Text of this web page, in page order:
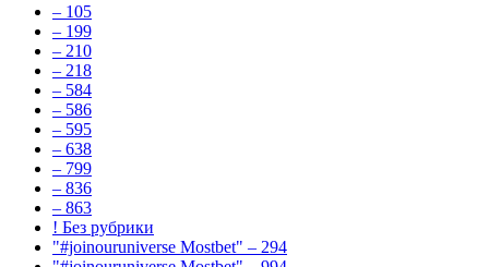
– 105
– 199
– 210
– 218
– 584
– 586
– 595
– 638
– 799
– 836
– 863
! Без рубрики
"#joinouruniverse Mostbet" – 294